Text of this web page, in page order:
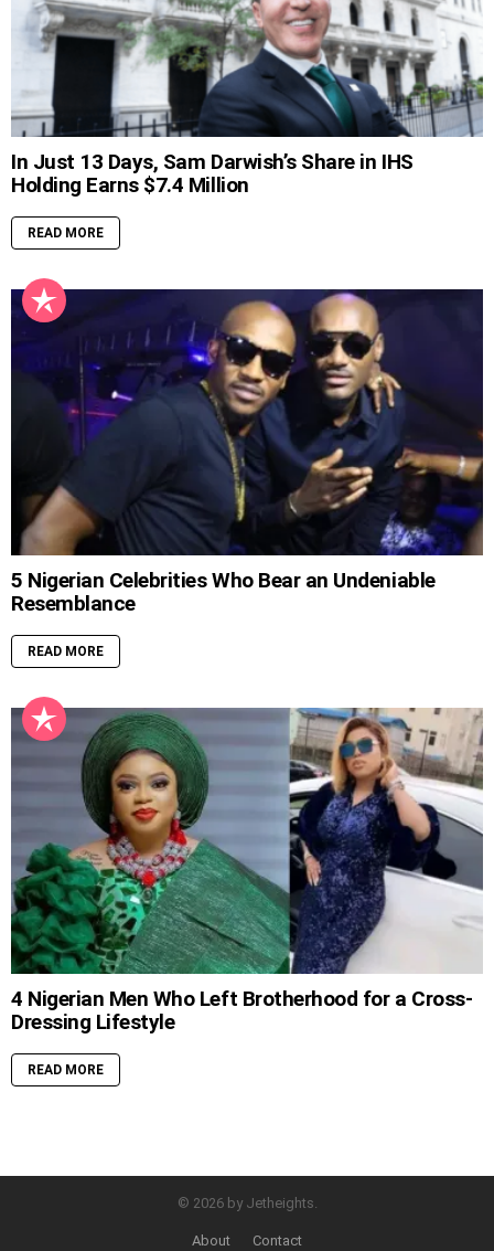
In Just 13 Days, Sam Darwish’s Share in IHS
Holding Earns $7.4 Million
READ MORE
5 Nigerian Celebrities Who Bear an Undeniable
Resemblance
READ MORE
4 Nigerian Men Who Left Brotherhood for a Cross-
Dressing Lifestyle
READ MORE
© 2026 by Jetheights.
About Contact